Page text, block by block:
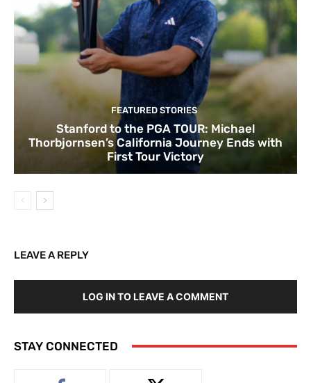
FEATURED STORIES
Stanford to the PGA TOUR: Michael
Thorbjornsen’s California Journey Ends with
First Tour Victory
LEAVE A REPLY
LOG IN TO LEAVE A COMMENT
STAY CONNECTED